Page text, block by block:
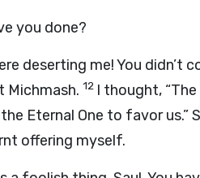
you done?
deserting me! You didn’t
Michmash. 12 I thought,
the Eternal One to favor
offering myself.